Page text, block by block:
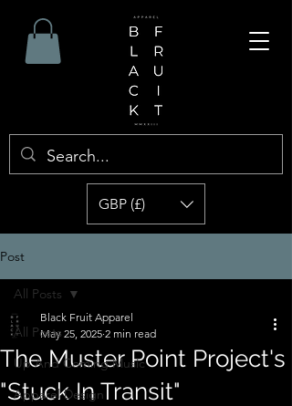
GBP (£)
Post
All Posts
Up And Coming Music
Apparel Design
All Posts
The Muster Point Project's
"Stuck In Transit"
Black Fruit Apparel
May 25, 2025 2 min read